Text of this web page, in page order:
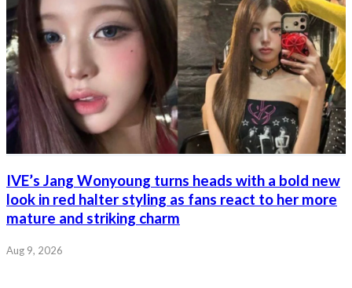
IVE’s Jang Wonyoung turns heads with a bold new
look in red halter styling as fans react to her more
mature and striking charm
Aug 9, 2026